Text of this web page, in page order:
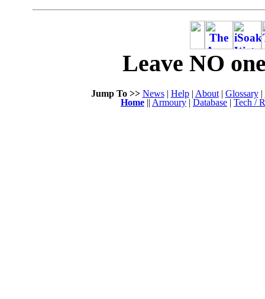
Leave NO
Jump To >> News| Help| About| Glossary|
Home || Armoury | Database | Tech /